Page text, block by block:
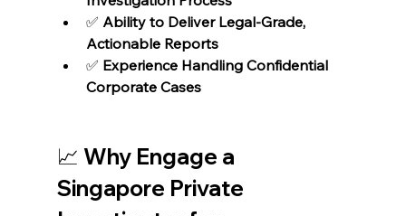
✅ Ability to Deliver Legal-Grade,
Actionable Reports
✅ Experience Handling Confidential
Corporate Cases
📈 Why Engage a
Singapore Private